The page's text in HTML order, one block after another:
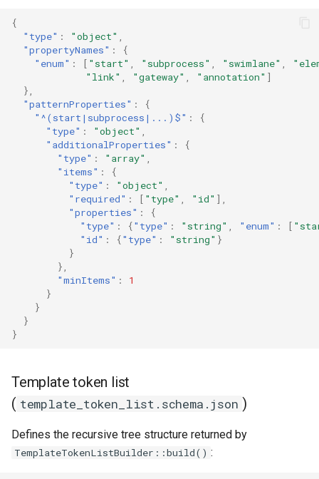
{
"type" : "object"
"propertyNames" :
{
"enum" : [ "start" "subprocess" "swimlane"
"link"
"gateway" "annotation" ]
},
"patternProperties" :
{
"^(start|subprocess|...)$" :
{
"type" : "object"
"additionalProperties" :
{
"type" : "array"
"items" :
{
"type" : "object"
"required" : [ "type" "id" ],
"properties" :
{
"type" : {"type" : "string" "enum" : [
"id" : {"type" : "string" }
}
},
"minItems" :
1
}
}
}
}
Template token list
( template_token_list.schema.json )
Defines the recursive tree structure returned by
TemplateTokenListBuilder::build() :